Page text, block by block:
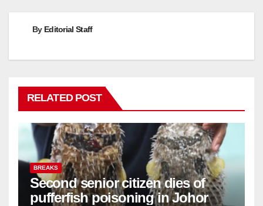
By Editorial Staff
RELATED POST
BREAKS
Second senior citizen dies of
pufferfish poisoning in Johor